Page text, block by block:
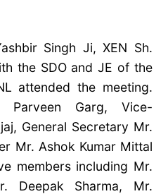
Singh Ji, XEN Sh.
the SDO and JE of the
attended the meeting.
Parveen Garg, Vice-
General Secretary Mr.
Mr. Ashok Kumar Mittal
members including Mr.
Deepak Sharma, Mr.